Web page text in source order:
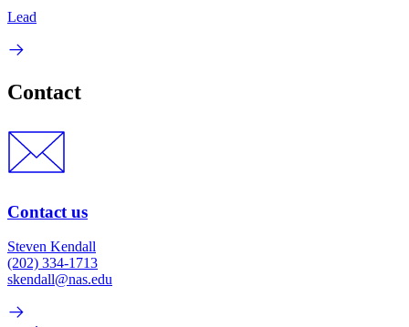
Lead
Contact
Contact us
Steven Kendall
(202) 334-1713
skendall@nas.edu